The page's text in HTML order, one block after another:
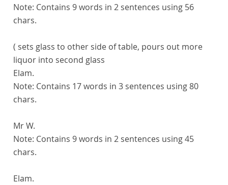
Note: Contains 9 words in 2 sentences using 56
chars.
( sets glass to other side of table, pours out more
liquor into second glass
Elam.
Note: Contains 17 words in 3 sentences using 80
chars.
Mr W.
Note: Contains 9 words in 2 sentences using 45
chars.
Elam.